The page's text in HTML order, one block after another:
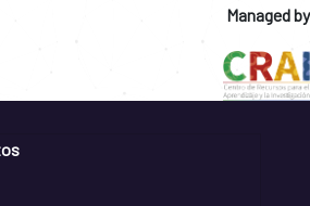
Managed by